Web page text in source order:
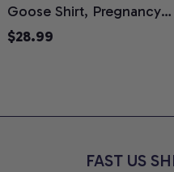
Goose Shirt, Pregnancy
Announcement T-Shirt,
Moms, Comfort Colors
$28.99
FAST US